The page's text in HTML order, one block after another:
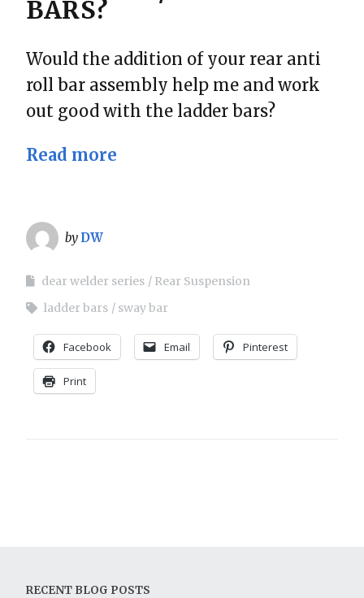
BARS?
Would the addition of your rear anti
roll bar assembly help me and work
out good with the ladder bars?
Read more
by DW
dear welder series
Rear Suspension
ladder bars
sway bar
Facebook Email Pinterest
Print
RECENT BLOG POSTS